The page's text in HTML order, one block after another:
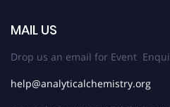
MAIL US
Drop us an email for Event
help@analyticalchemistry.org